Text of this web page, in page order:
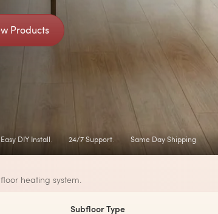
Products
Easy DIY Install 24/7 Support Same Day Shipping
heating system.
Subfloor Type